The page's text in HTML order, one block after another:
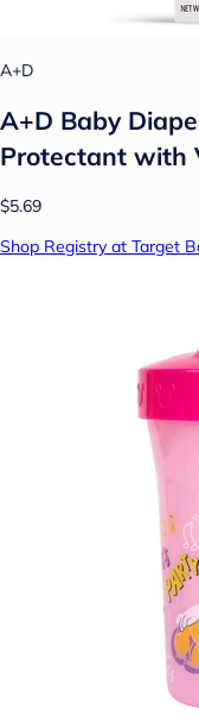
A+D
A+D Baby
Protectant with
$5.69
Shop Registry at Target